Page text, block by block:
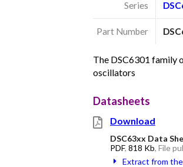
Series
Part Number
The DSC6301 family
oscillators
Datasheets
Download
DSC63xx Data
PDF, 818 Kb, File
Extract from